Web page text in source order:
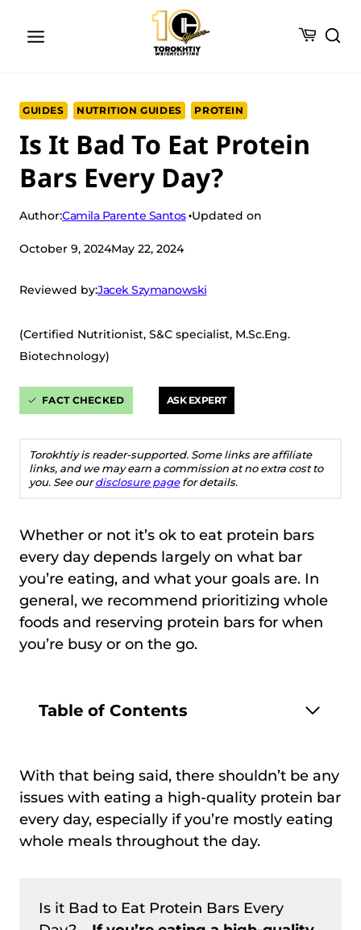
GUIDES NUTRITION GUIDES PROTEIN
Is It Bad To Eat Protein
Bars Every Day?
Author:Camila Parente Santos Updated on
October 9, 2024May 22, 2024
Reviewed by:Jacek Szymanowski
(Certified Nutritionist, S&C specialist, M.Sc.Eng.
Biotechnology)
FACT CHECKED ASK EXPERT
Torokhtiy is reader-supported. Some links are affiliate
links, and we may earn a commission at no extra cost to
you. See ourdisclosure pagefor details.
Whether or not it’s ok to eat protein bars
every day depends largely on what bar
you’re eating, and what your goals are. In
general, we recommend prioritizing whole
foods and reserving protein bars for when
you’re busy or on the go.
Table of Contents
With that being said, there shouldn’t be any
issues with eating a high-quality protein bar
every day, especially if you’re mostly eating
whole meals throughout the day.
Is it Bad to Eat Protein Bars Every